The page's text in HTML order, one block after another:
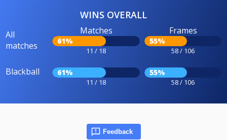
WINS OVERALL
All
matches
Matches
61%
11 / 18
Frames
55%
58 / 106
Blackball 61%
11 / 18
55%
58 / 106
Feedback